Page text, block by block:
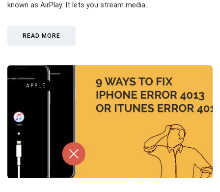
known as AirPlay. It lets you stream media…
READ MORE
APPLE